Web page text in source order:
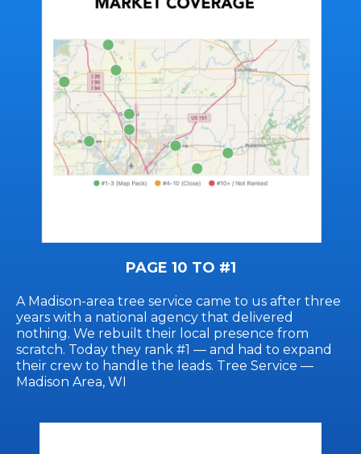
PAGE 10 TO #1
A Madison-area tree service came to us after three
years with a national agency that delivered
nothing. We rebuilt their local presence from
scratch. Today they rank #1 — and had to expand
their crew to handle the leads. Tree Service —
Madison Area, WI